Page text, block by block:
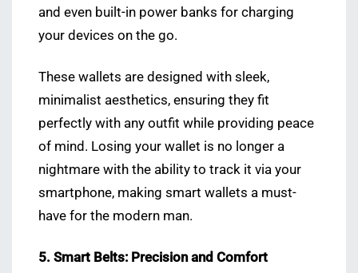
and even built-in power banks for charging
your devices on the go.
These wallets are designed with sleek,
minimalist aesthetics, ensuring they fit
perfectly with any outfit while providing peace
of mind. Losing your wallet is no longer a
nightmare with the ability to track it via your
smartphone, making smart wallets a must-
have for the modern man.
5. Smart Belts: Precision and Comfort